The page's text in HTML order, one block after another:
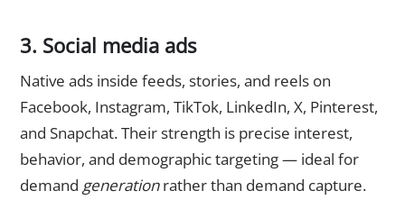
3. Social media ads
Native ads inside feeds, stories, and reels on
Facebook, Instagram, TikTok, LinkedIn, X, Pinterest,
and Snapchat. Their strength is precise interest,
behavior, and demographic targeting — ideal for
demand generationrather than demand capture.